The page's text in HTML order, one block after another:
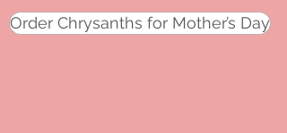
Order Chrysanths for Mother’s Day